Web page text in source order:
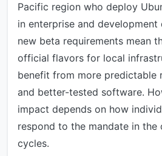
Pacific region who deploy
in enterprise and development
new beta requirements mean
official flavors for local
benefit from more predictable
and better-tested software.
impact depends on how
respond to the mandate in the
cycles.